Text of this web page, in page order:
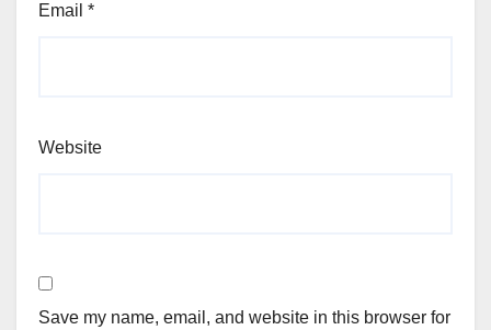
Email *
Website
Save my name, email, and website in this browser for